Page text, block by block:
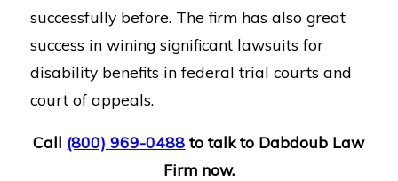
successfully before. The firm has also great
success in wining significant lawsuits for
disability benefits in federal trial courts and
court of appeals.
Call (800) 969-0488 to talk to Dabdoub Law
Firm now.